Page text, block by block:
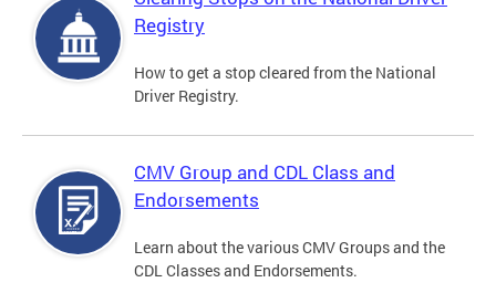
Registry
How to get a stop cleared from the National
Driver Registry.
CMV Group and CDL Class and
Endorsements
Learn about the various CMV Groups and the
CDL Classes and Endorsements.